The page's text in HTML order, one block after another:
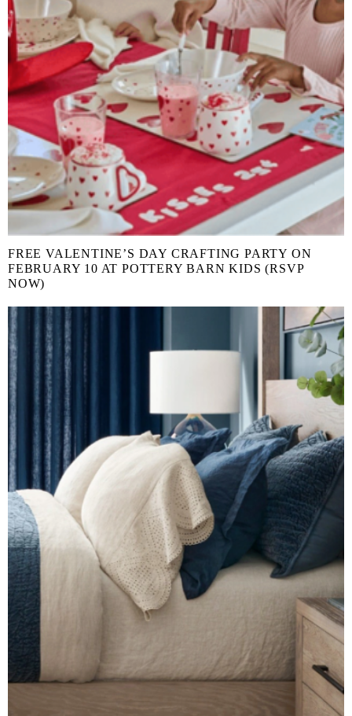
FREE VALENTINE’S DAY CRAFTING PARTY ON
FEBRUARY 10 AT POTTERY BARN KIDS (RSVP
NOW)